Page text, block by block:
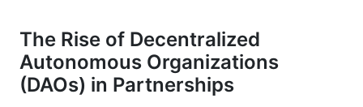
The Rise of Decentralized
Autonomous Organizations
(DAOs) in Partnerships